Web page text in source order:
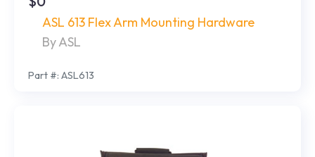
ASL 613 Flex Arm Mounting Hardware
By ASL
Part #: ASL613